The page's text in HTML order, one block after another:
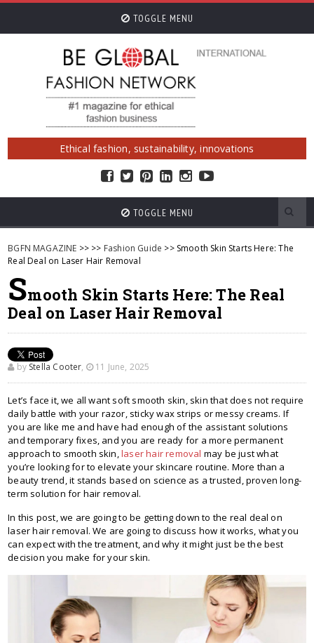
TOGGLE MENU
Ethical fashion, sustainability, innovations
TOGGLE MENU
BGFN MAGAZINE >> >> Fashion Guide >> Smooth Skin Starts Here: The
Real Deal on Laser Hair Removal
Smooth Skin Starts Here: The Real
Deal on Laser Hair Removal
by Stella Cooter, 11 June, 2025
Let’s face it, we all want soft smooth skin, skin that does not require
daily battle with your razor, sticky wax strips or messy creams. If
you are like me and have had enough of the assistant solutions
and temporary fixes, and you are ready for a more permanent
approach to smooth skin,laser hair removal may be just what
you’re looking for to elevate your skincare routine. More than a
beauty trend, it stands based on science as a trusted, proven long-
term solution for hair removal.
In this post, we are going to be getting down to the real deal on
laser hair removal. We are going to discuss how it works, what you
can expect with the treatment, and why it might just be the best
decision you make for your skin.